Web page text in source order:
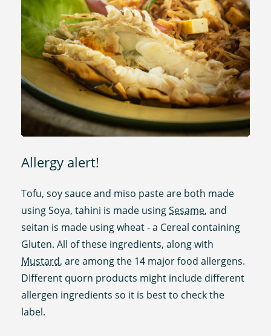
Allergy alert!
Tofu, soy sauce and miso paste are both made
using Soya, tahini is made usingSesame, and
seitan is made using wheat - a Cereal containing
Gluten. All of these ingredients, along with
Mustard, are among the 14 major food allergens.
DIfferent quorn products might include different
allergen ingredients so it is best to check the
label.